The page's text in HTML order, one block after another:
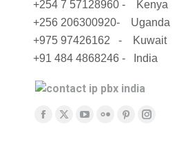
+254 7 57128960 - Kenya
+256 206300920- Uganda
+975 97426162 - Kuwait
+91 484 4868246 - India
Find us on:
Facebook
X
YouTube
FlickrPinterestInstagram